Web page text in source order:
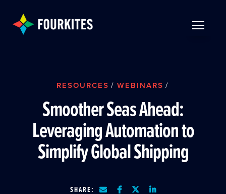
RESOURCES / WEBINARS /
Smoother Seas Ahead:
Leveraging Automation to
Simplify Global Shipping
SHARE: